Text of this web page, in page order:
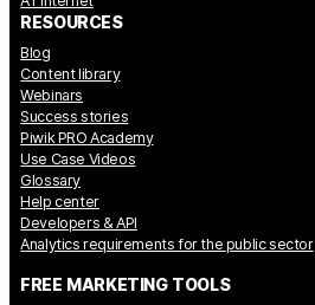
RESOURCES
Blog
Content library
Webinars
Success stories
Piwik PRO Academy
Use Case Videos
Glossary
Help center
Developers & API
Analytics requirements for the public sector
FREE MARKETING TOOLS